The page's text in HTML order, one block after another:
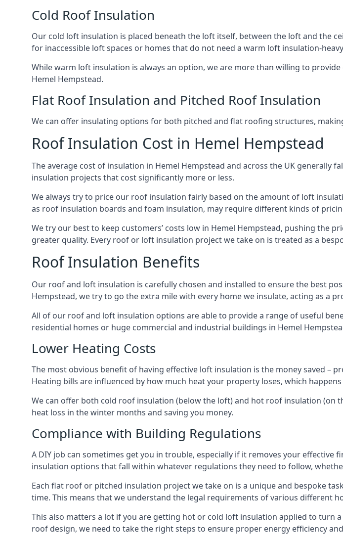
Cold Roof Insulation
Our cold loft insulation is placed beneath the loft itself, between the loft and the
for inaccessible loft spaces or homes that do not need a warm loft insulation-
While warm loft insulation is always an option, we are more than willing to
Hemel Hempstead.
Flat Roof Insulation and Pitched Roof Insulation
We can offer insulating options for both pitched and flat roofing structures,
Roof Insulation Cost in Hemel Hempstead
The average cost of insulation in Hemel Hempstead and across the UK generally
insulation projects that cost significantly more or less.
We always try to price our roof insulation fairly based on the amount of loft
as roof insulation boards and foam insulation, may require different kinds of
We try our best to keep customers’ costs low in Hemel Hempstead, pushing the
greater quality. Every roof or loft insulation project we take on is treated as a
Roof Insulation Benefits
Our roof and loft insulation is carefully chosen and installed to ensure the best
Hempstead, we try to go the extra mile with every home we insulate, acting as a
All of our roof and loft insulation options are able to provide a range of useful
residential homes or huge commercial and industrial buildings in Hemel
Lower Heating Costs
The most obvious benefit of having effective loft insulation is the money saved –
Heating bills are influenced by how much heat your property loses, which
We can offer both cold roof insulation (below the loft) and hot roof insulation (on
heat loss in the winter months and saving you money.
Compliance with Building Regulations
A DIY job can sometimes get you in trouble, especially if it removes your
insulation options that fall within whatever regulations they need to follow,
Each flat roof or pitched insulation project we take on is a unique and bespoke
time. This means that we understand the legal requirements of various different
This also matters a lot if you are getting hot or cold loft insulation applied to turn
roof design, we need to take the right steps to ensure proper energy efficiency